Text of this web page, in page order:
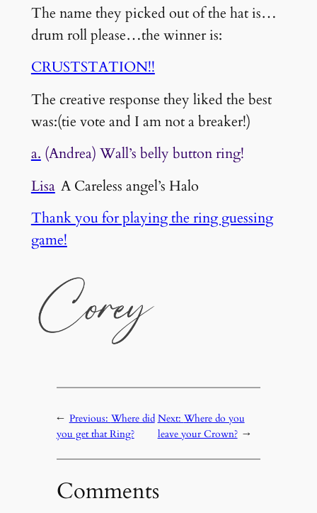
The name they picked out of the hat is…
drum roll please…the winner is:
CRUSTSTATION!!
The creative response they liked the best
was:(tie vote and I am not a breaker!)
a. (Andrea) Wall’s belly button ring!
Lisa A Careless angel’s Halo
Thank you for playing the ring guessing
game!
← Previous: Where did
you get that Ring?
Next: Where do you
leave your Crown? →
Comments